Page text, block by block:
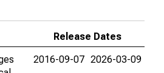
Release Dates
2016-09-07 2026-03-09